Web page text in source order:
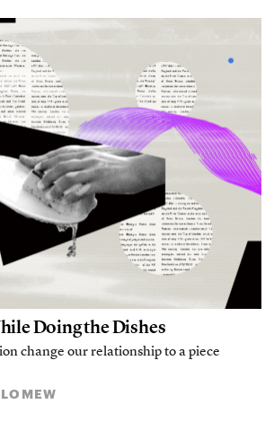
Doing the Dishes
change our relationship to a piece